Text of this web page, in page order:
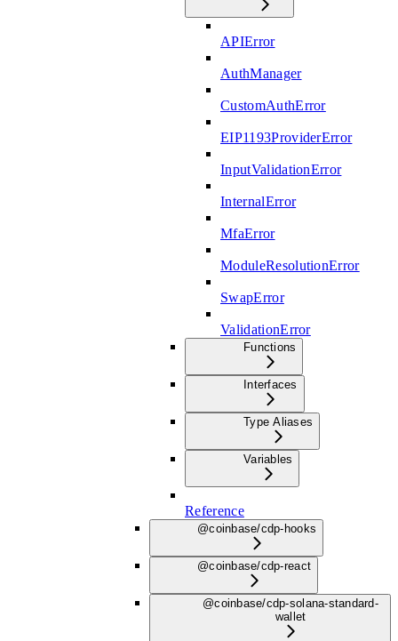
APIError
AuthManager
CustomAuthError
EIP1193ProviderError
InputValidationError
InternalError
MfaError
ModuleResolutionError
SwapError
ValidationError
Functions
Interfaces
Type Aliases
Variables
Reference
@coinbase/cdp-hooks
@coinbase/cdp-react
@coinbase/cdp-solana-standard-
wallet